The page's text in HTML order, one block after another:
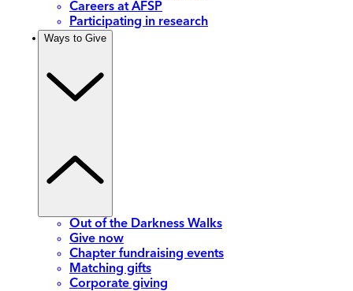
Careers at AFSP
Participating in research
Ways to Give
Out of the Darkness Walks
Give now
Chapter fundraising events
Matching gifts
Corporate giving